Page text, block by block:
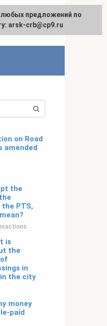
English
on Road
amended
the
PTS,
is
the
in
the city
money
paid
предложений по
arsk-crb@cp9.ru